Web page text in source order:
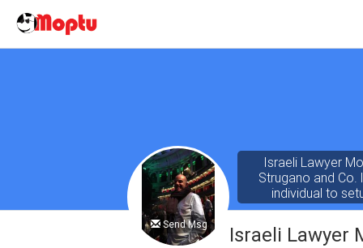
Send Msg
Israeli Lawyer
Strugano and Co.
individual to
companies,
up and increase
Moshe Strugano
Israeli Lawyer